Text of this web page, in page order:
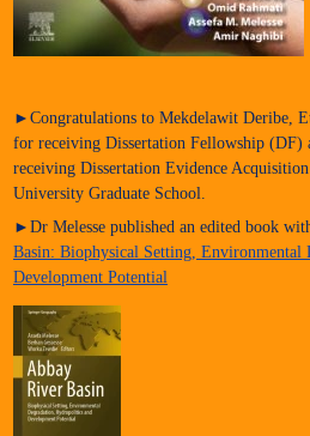
►Congratulations to Mekdelawit Deribe,
for receiving Dissertation Fellowship (DF)
receiving Dissertation Evidence
University Graduate School.
►Dr Melesse published an edited book
Basin: Biophysical Setting, Environmental
Development Potential